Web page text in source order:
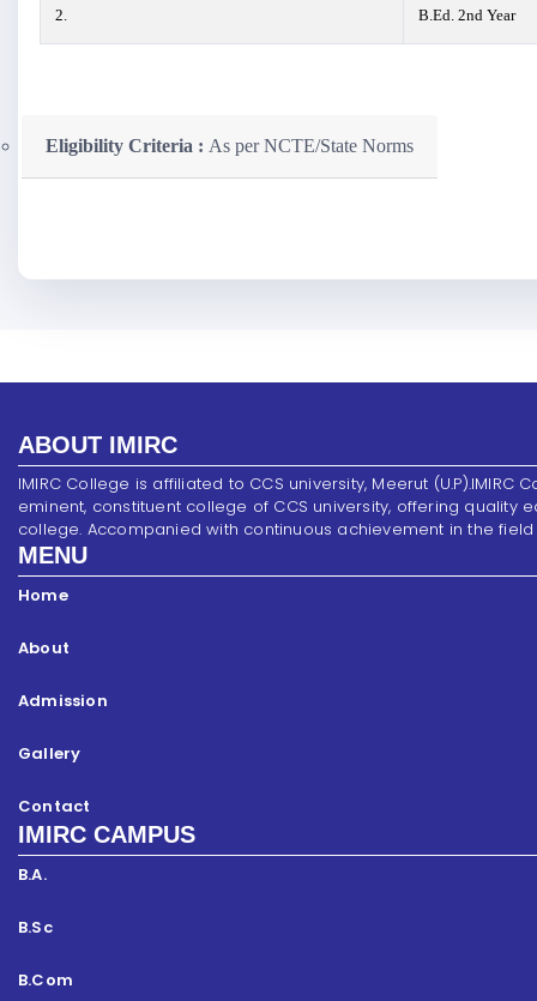
2. B.Ed. 2nd Year
Eligibility Criteria : As per NCTE/State Norms
ABOUT IMIRC
IMIRC College is affiliated to CCS university, Meerut (U.P).IMIRC
eminent, constituent college of CCS university, offering
college. Accompanied with continuous achievement in the
MENU
Home
About
Admission
Gallery
Contact
IMIRC CAMPUS
B.A.
B.Sc
B.Com